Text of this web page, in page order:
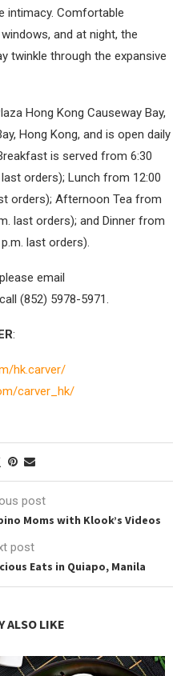
intimacy. Comfortable
and at night, the
twinkle through the expansive
Hong Kong Causeway Bay,
Hong Kong, and is open daily
is served from 6:30
orders); Lunch from 12:00
orders); Afternoon Tea from
last orders); and Dinner from
last orders).
email
(852) 5978-5971.
:
hk.carver/
carver_hk/
post
Moms with Klook’s Videos
post
Eats in Quiapo, Manila
ALSO LIKE